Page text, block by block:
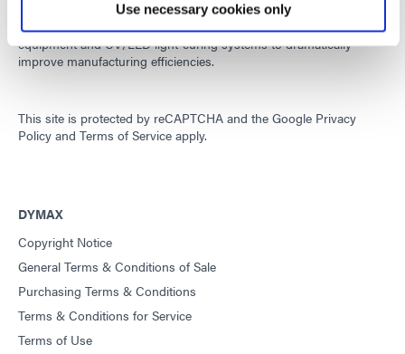
Use necessary cookies only
Developing innovative rapid and light-curable materials, dispense
equipment and UV/LED light-curing systems to dramatically
improve manufacturing efficiencies.
This site is protected by reCAPTCHA and the Google Privacy
Policy and Terms of Service apply.
DYMAX
Copyright Notice
General Terms & Conditions of Sale
Purchasing Terms & Conditions
Terms & Conditions for Service
Terms of Use